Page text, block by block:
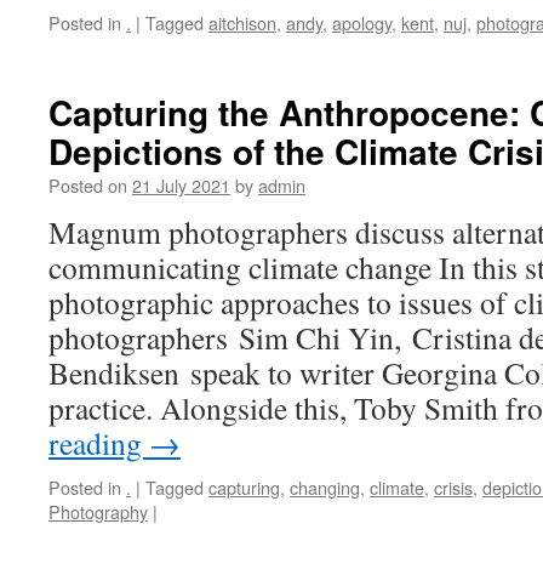
Posted in . | Tagged aitchison, andy, apology, kent, nuj,
Capturing the Anthropocene:
Depictions of the Climate
Posted on 21 July 2021 byadmin
Magnum photographers discuss
communicating climate change In this
photographic approaches to issues of
photographers Sim Chi Yin, Cristina
Bendiksen speak to writer Georgina
practice. Alongside this, Toby Smith
reading →
Posted in . | Tagged capturing, changing, climate, crisis,
Photography |